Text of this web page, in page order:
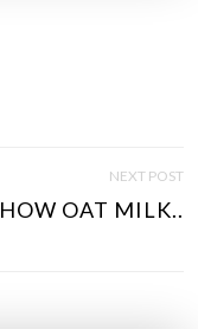
NEXT POST
HOW OAT MILK..